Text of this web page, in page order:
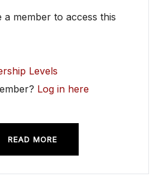
a member to access this
Levels
Log in here
READ MORE